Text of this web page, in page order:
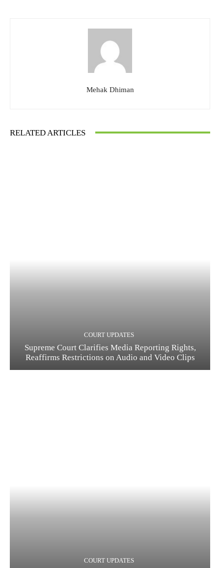
Mehak Dhiman
RELATED ARTICLES
COURT UPDATES
Supreme Court Clarifies Media Reporting Rights,
Reaffirms Restrictions on Audio and Video Clips
COURT UPDATES